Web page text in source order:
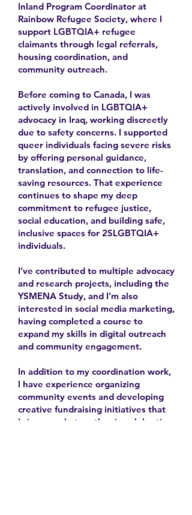
Inland Program Coordinator at
Rainbow Refugee Society, where I
support LGBTQIA+ refugee
claimants through legal referrals,
housing coordination, and
community outreach.
Before coming to Canada, I was
actively involved in LGBTQIA+
advocacy in Iraq, working discreetly
due to safety concerns. I supported
queer individuals facing severe risks
by offering personal guidance,
translation, and connection to life-
saving resources. That experience
continues to shape my deep
commitment to refugee justice,
social education, and building safe,
inclusive spaces for 2SLGBTQIA+
individuals.
I’ve contributed to multiple advocacy
and research projects, including the
YSMENA Study, and I’m also
interested in social media marketing,
having completed a course to
expand my skills in digital outreach
and community engagement.
In addition to my coordination work,
I have experience organizing
community events and developing
creative fundraising initiatives that
bring people together in celebration